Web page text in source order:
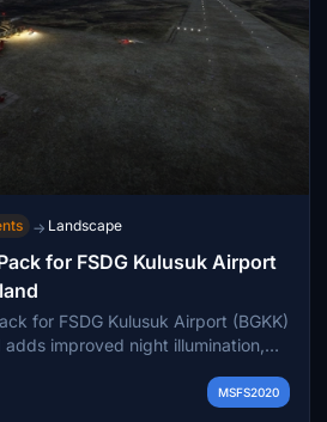
→ Landscape
for FSDG Kulusuk Airport
for FSDG Kulusuk Airport (BGKK)
adds improved night illumination,
the scenery. It does not modify
MSFS2020